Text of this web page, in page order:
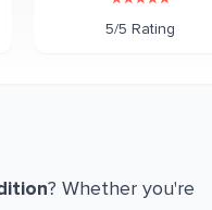
5/5 Rating
? Whether you're